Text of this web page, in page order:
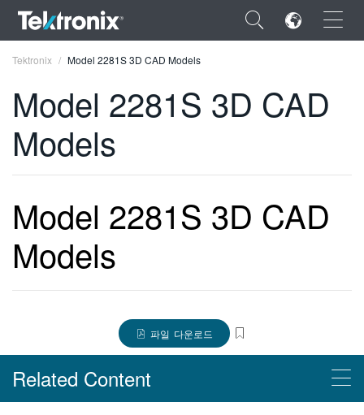
×
ENGLISH
DEUTSCH
VIỆT NAM
繁體中文
Tektronix Model 2281S 3D CAD Models
Model 2281S 3D CAD
Models
Model 2281S 3D CAD
Models
파일 다운로드
Related Content